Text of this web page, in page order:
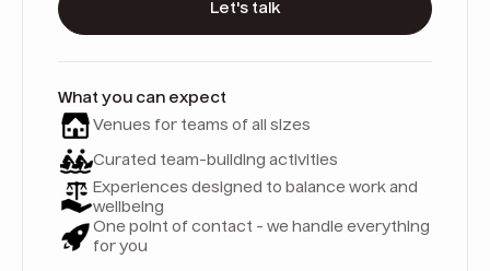
Let's talk
What you can expect
Venues for teams of all sizes
Curated team-building activities
Experiences designed to balance work and
wellbeing
One point of contact - we handle everything
for you